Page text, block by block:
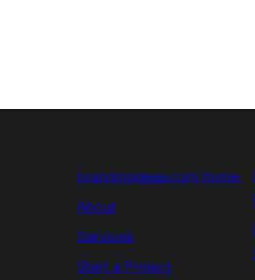
brandingideas.com home
About
Services
Start a Project